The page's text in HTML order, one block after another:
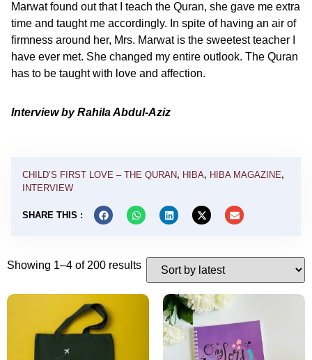
Marwat found out that I teach the Quran, she gave me extra
time and taught me accordingly. In spite of having an air of
firmness around her, Mrs. Marwat is the sweetest teacher I
have ever met. She changed my entire outlook. The Quran
has to be taught with love and affection.
Interview by Rahila Abdul-Aziz
CHILD’S FIRST LOVE – THE QURAN, HIBA, HIBA MAGAZINE,
INTERVIEW
SHARE THIS :
Showing 1–4 of 200 results